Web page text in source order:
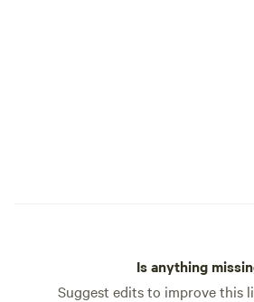
Is anything
Suggest edits to improve this